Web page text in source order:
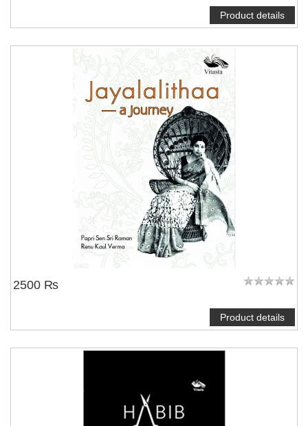
Product details
2500 ₨
Product details